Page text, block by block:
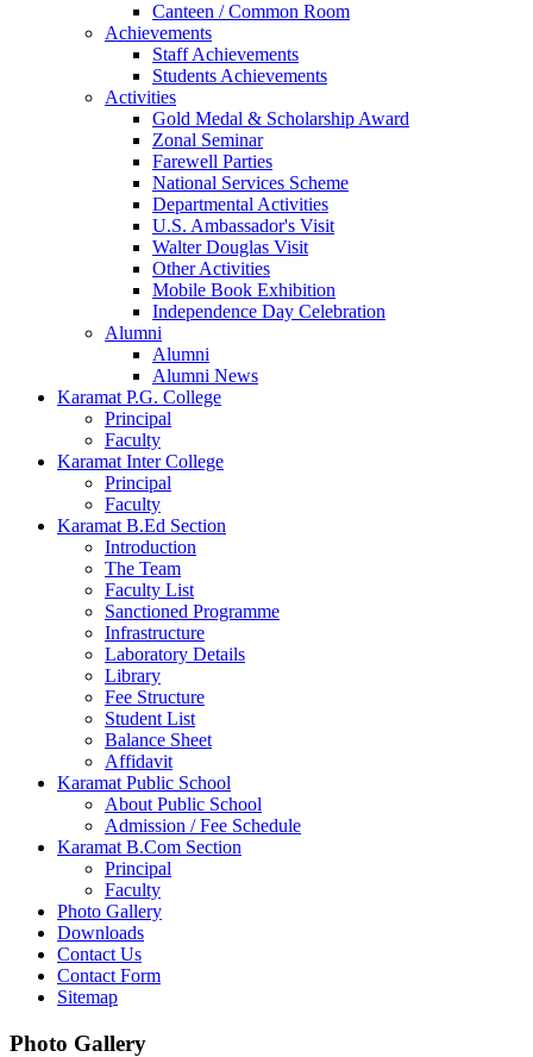
Canteen / Common Room
Achievements
Staff Achievements
Students Achievements
Activities
Gold Medal & Scholarship Award
Zonal Seminar
Farewell Parties
National Services Scheme
Departmental Activities
U.S. Ambassador's Visit
Walter Douglas Visit
Other Activities
Mobile Book Exhibition
Independence Day Celebration
Alumni
Alumni
Alumni News
Karamat P.G. College
Principal
Faculty
Karamat Inter College
Principal
Faculty
Karamat B.Ed Section
Introduction
The Team
Faculty List
Sanctioned Programme
Infrastructure
Laboratory Details
Library
Fee Structure
Student List
Balance Sheet
Affidavit
Karamat Public School
About Public School
Admission / Fee Schedule
Karamat B.Com Section
Principal
Faculty
Photo Gallery
Downloads
Contact Us
Contact Form
Sitemap
Photo Gallery